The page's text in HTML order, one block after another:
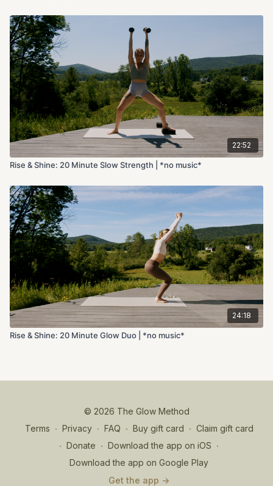
22:52
Rise & Shine: 20 Minute Slow Strength | *no music*
24:18
Rise & Shine: 20 Minute Glow Duo | *no music*
© 2026 The Glow Method
Terms ∙ Privacy ∙ FAQ ∙ Buy gift card ∙ Claim gift card
∙ Donate ∙ Download the app on iOS ∙
Download the app on Google Play
Get the app ->